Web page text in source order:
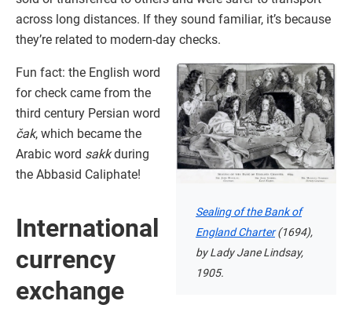
across long distances. If they sound familiar, it’s because
they’re related to modern-day checks.
Sealing of the Bank of
England Charter(1694),
by Lady Jane Lindsay,
1905.
Fun fact: the English word
for check came from the
third century Persian word
čak, which became the
Arabic word sakkduring
the Abbasid Caliphate!
International
currency
exchange